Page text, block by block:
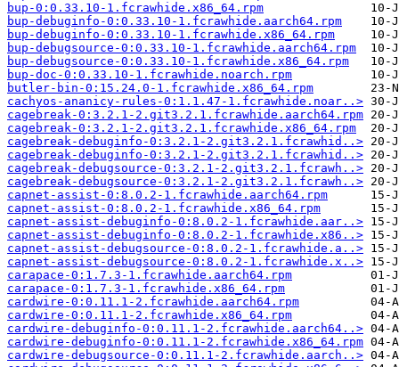
bup-0:0.33.10-1.fcrawhide.x86_64.rpm
bup-debuginfo-0:0.33.10-1.fcrawhide.aarch64.rpm
bup-debuginfo-0:0.33.10-1.fcrawhide.x86_64.rpm
bup-debugsource-0:0.33.10-1.fcrawhide.aarch64.rpm
bup-debugsource-0:0.33.10-1.fcrawhide.x86_64.rpm
bup-doc-0:0.33.10-1.fcrawhide.noarch.rpm
butler-bin-0:15.24.0-1.fcrawhide.x86_64.rpm
cachyos-ananicy-rules-0:1.1.47-1.fcrawhide.noar..>
cagebreak-0:3.2.1-2.git3.2.1.fcrawhide.aarch64.rpm
cagebreak-0:3.2.1-2.git3.2.1.fcrawhide.x86_64.rpm
cagebreak-debuginfo-0:3.2.1-2.git3.2.1.fcrawhid..>
cagebreak-debuginfo-0:3.2.1-2.git3.2.1.fcrawhid..>
cagebreak-debugsource-0:3.2.1-2.git3.2.1.fcrawh..>
cagebreak-debugsource-0:3.2.1-2.git3.2.1.fcrawh..>
capnet-assist-0:8.0.2-1.fcrawhide.aarch64.rpm
capnet-assist-0:8.0.2-1.fcrawhide.x86_64.rpm
capnet-assist-debuginfo-0:8.0.2-1.fcrawhide.aar..>
capnet-assist-debuginfo-0:8.0.2-1.fcrawhide.x86..>
capnet-assist-debugsource-0:8.0.2-1.fcrawhide.a..>
capnet-assist-debugsource-0:8.0.2-1.fcrawhide.x..>
carapace-0:1.7.3-1.fcrawhide.aarch64.rpm
carapace-0:1.7.3-1.fcrawhide.x86_64.rpm
cardwire-0:0.11.1-2.fcrawhide.aarch64.rpm
cardwire-0:0.11.1-2.fcrawhide.x86_64.rpm
cardwire-debuginfo-0:0.11.1-2.fcrawhide.aarch64..>
cardwire-debuginfo-0:0.11.1-2.fcrawhide.x86_64.rpm
cardwire-debugsource-0:0.11.1-2.fcrawhide.aarch..>